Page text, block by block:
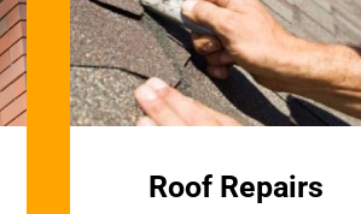
Roof Repairs